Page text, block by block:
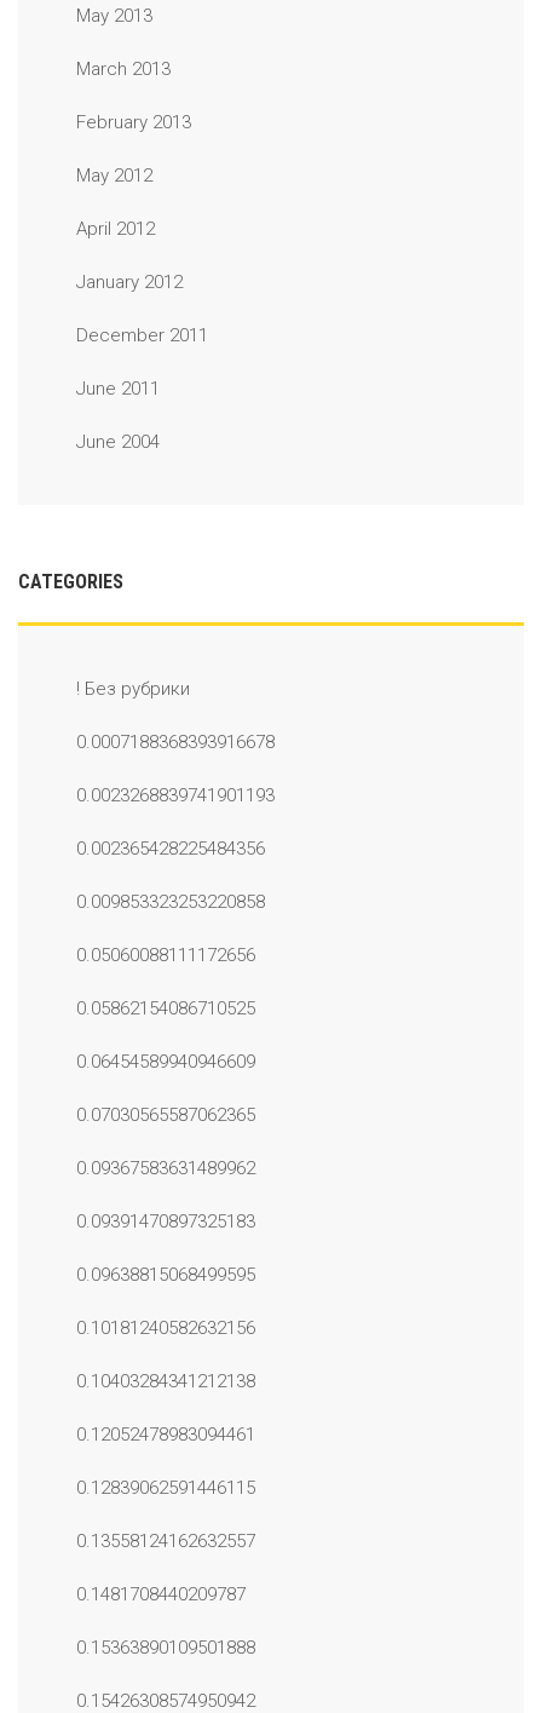
May 2013
March 2013
February 2013
May 2012
April 2012
January 2012
December 2011
June 2011
June 2004
CATEGORIES
! Без рубрики
0.0007188368393916678
0.0023268839741901193
0.002365428225484356
0.009853323253220858
0.05060088111172656
0.05862154086710525
0.06454589940946609
0.07030565587062365
0.09367583631489962
0.09391470897325183
0.09638815068499595
0.10181240582632156
0.10403284341212138
0.12052478983094461
0.12839062591446115
0.13558124162632557
0.1481708440209787
0.15363890109501888
0.15426308574950942